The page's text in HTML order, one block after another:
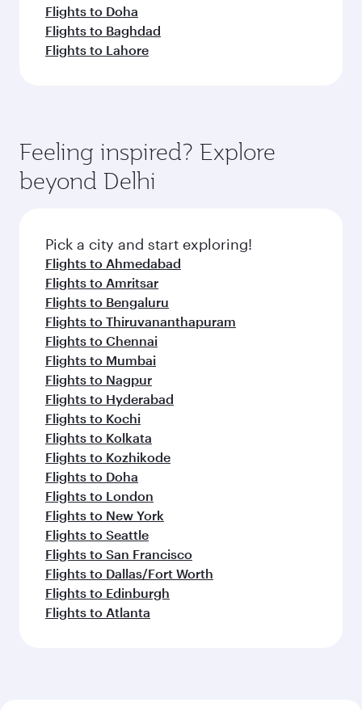
Flights to Doha
Flights to Baghdad
Flights to Lahore
Feeling inspired? Explore
beyond Delhi
Pick a city and start exploring!
Flights to Ahmedabad
Flights to Amritsar
Flights to Bengaluru
Flights to Thiruvananthapuram
Flights to Chennai
Flights to Mumbai
Flights to Nagpur
Flights to Hyderabad
Flights to Kochi
Flights to Kolkata
Flights to Kozhikode
Flights to Doha
Flights to London
Flights to New York
Flights to Seattle
Flights to San Francisco
Flights to Dallas/Fort Worth
Flights to Edinburgh
Flights to Atlanta